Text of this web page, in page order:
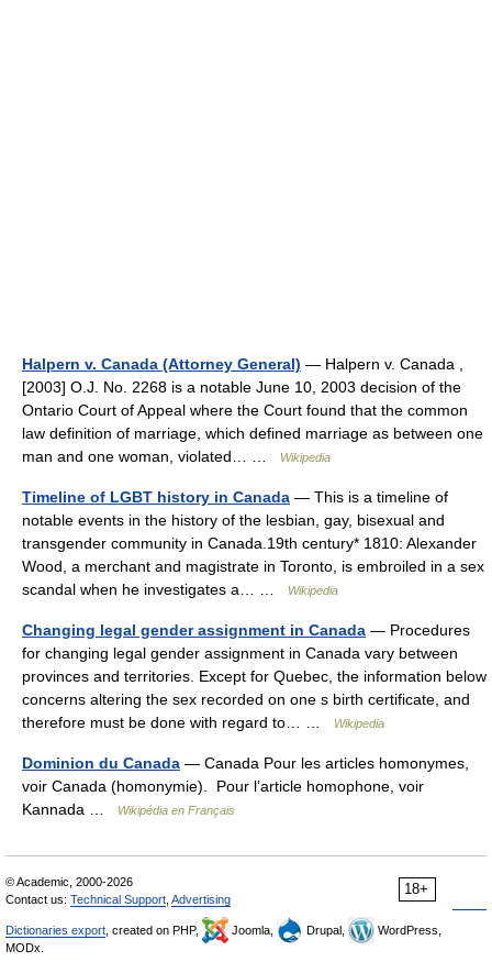
Halpern v. Canada (Attorney General) — Halpern v. Canada ,
[2003] O.J. No. 2268 is a notable June 10, 2003 decision of the
Ontario Court of Appeal where the Court found that the common
law definition of marriage, which defined marriage as between one
man and one woman, violated… …
Wikipedia
Timeline of LGBT history in Canada — This is a timeline of
notable events in the history of the lesbian, gay, bisexual and
transgender community in Canada.19th century* 1810: Alexander
Wood, a merchant and magistrate in Toronto, is embroiled in a sex
scandal when he investigates a… …
Wikipedia
Changing legal gender assignment in Canada — Procedures
for changing legal gender assignment in Canada vary between
provinces and territories. Except for Quebec, the information below
concerns altering the sex recorded on one s birth certificate, and
therefore must be done with regard to… …
Wikipedia
Dominion du Canada — Canada Pour les articles homonymes,
voir Canada (homonymie). Pour l’article homophone, voir
Kannada …
Wikipédia en Français
18+
© Academic, 2000-2026
Contact us: Technical Support Advertising
Dictionaries export , created on PHP, Joomla, Drupal,
WordPress,
MODx.